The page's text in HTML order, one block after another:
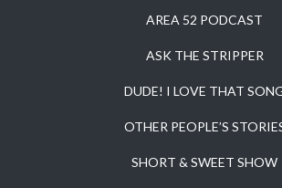
AREA 52 PODCAST
ASK THE STRIPPER
DUDE! I LOVE THAT
OTHER PEOPLE’S
SHORT & SWEET SHOW